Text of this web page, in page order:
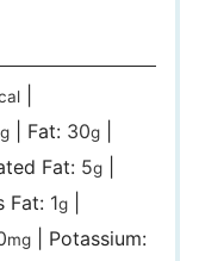
|
g| Fat: 30g|
Fat: 5g|
Fat: 1g|
mg| Potassium: